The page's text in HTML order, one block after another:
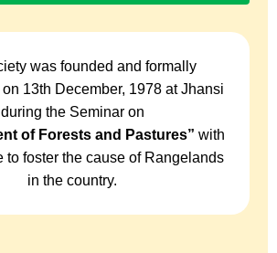
was founded and formally
13th December, 1978 at Jhansi
during the Seminar on
of Forests and Pastures” with
to foster the cause of Rangelands
in the country.